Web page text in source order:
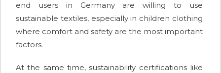
end users in Germany are willing to use
sustainable textiles, especially in children clothing
where comfort and safety are the most important
factors.
At the same time, sustainability certifications like